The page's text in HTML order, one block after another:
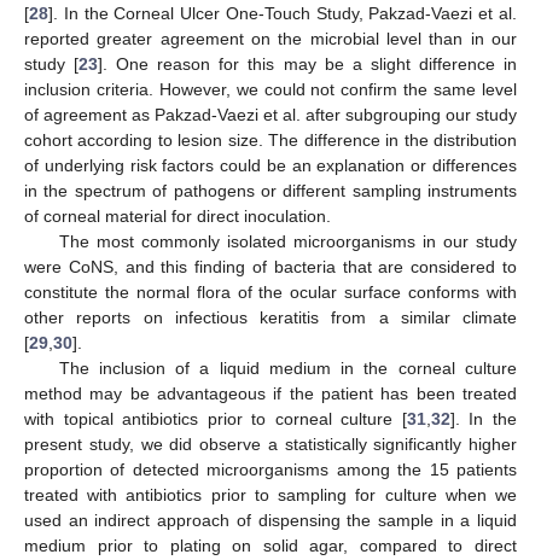
[28]. In the Corneal Ulcer One-Touch Study, Pakzad-Vaezi et al.
reported greater agreement on the microbial level than in our
study [23]. One reason for this may be a slight difference in
inclusion criteria. However, we could not confirm the same level
of agreement as Pakzad-Vaezi et al. after subgrouping our study
cohort according to lesion size. The difference in the distribution
of underlying risk factors could be an explanation or differences
in the spectrum of pathogens or different sampling instruments
of corneal material for direct inoculation.
The most commonly isolated microorganisms in our study
were CoNS, and this finding of bacteria that are considered to
constitute the normal flora of the ocular surface conforms with
other reports on infectious keratitis from a similar climate
[29,30].
The inclusion of a liquid medium in the corneal culture
method may be advantageous if the patient has been treated
with topical antibiotics prior to corneal culture [31,32]. In the
present study, we did observe a statistically significantly higher
proportion of detected microorganisms among the 15 patients
treated with antibiotics prior to sampling for culture when we
used an indirect approach of dispensing the sample in a liquid
medium prior to plating on solid agar, compared to direct